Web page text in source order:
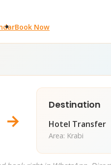
Book Now
→
Destination
Hotel Transfer
Area: Krabi